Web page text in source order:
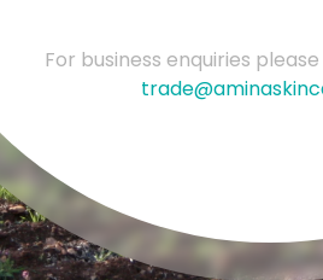
For business enquiries